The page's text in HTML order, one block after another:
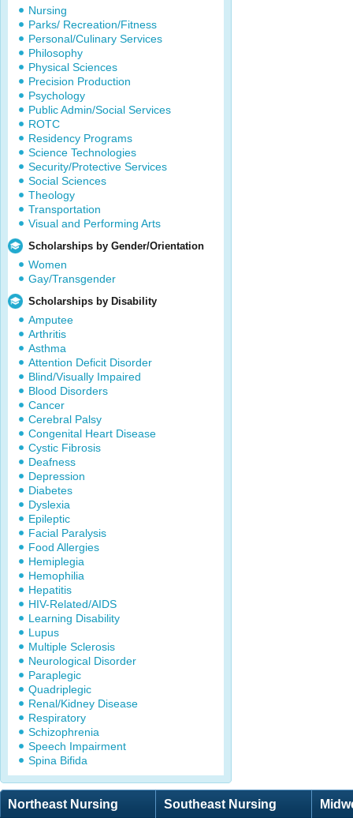
Nursing
Parks/ Recreation/Fitness
Personal/Culinary Services
Philosophy
Physical Sciences
Precision Production
Psychology
Public Admin/Social Services
ROTC
Residency Programs
Science Technologies
Security/Protective Services
Social Sciences
Theology
Transportation
Visual and Performing Arts
Scholarships by Gender/Orientation
Women
Gay/Transgender
Scholarships by Disability
Amputee
Arthritis
Asthma
Attention Deficit Disorder
Blind/Visually Impaired
Blood Disorders
Cancer
Cerebral Palsy
Congenital Heart Disease
Cystic Fibrosis
Deafness
Depression
Diabetes
Dyslexia
Epileptic
Facial Paralysis
Food Allergies
Hemiplegia
Hemophilia
Hepatitis
HIV-Related/AIDS
Learning Disability
Lupus
Multiple Sclerosis
Neurological Disorder
Paraplegic
Quadriplegic
Renal/Kidney Disease
Respiratory
Schizophrenia
Speech Impairment
Spina Bifida
Northeast Nursing Southeast Nursing